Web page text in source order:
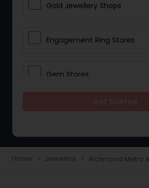
Gold Jewellery Shops
Engagement Ring Stores
Gem Stores
Home navigate_next Jewelers navigate_next Richmond Metro